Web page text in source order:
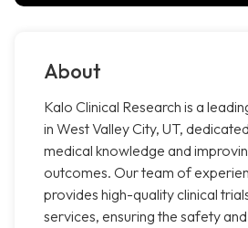
About
Kalo Clinical Research is a
in West Valley City, UT,
medical knowledge and
outcomes. Our team of
provides high-quality clinical
services, ensuring the safety